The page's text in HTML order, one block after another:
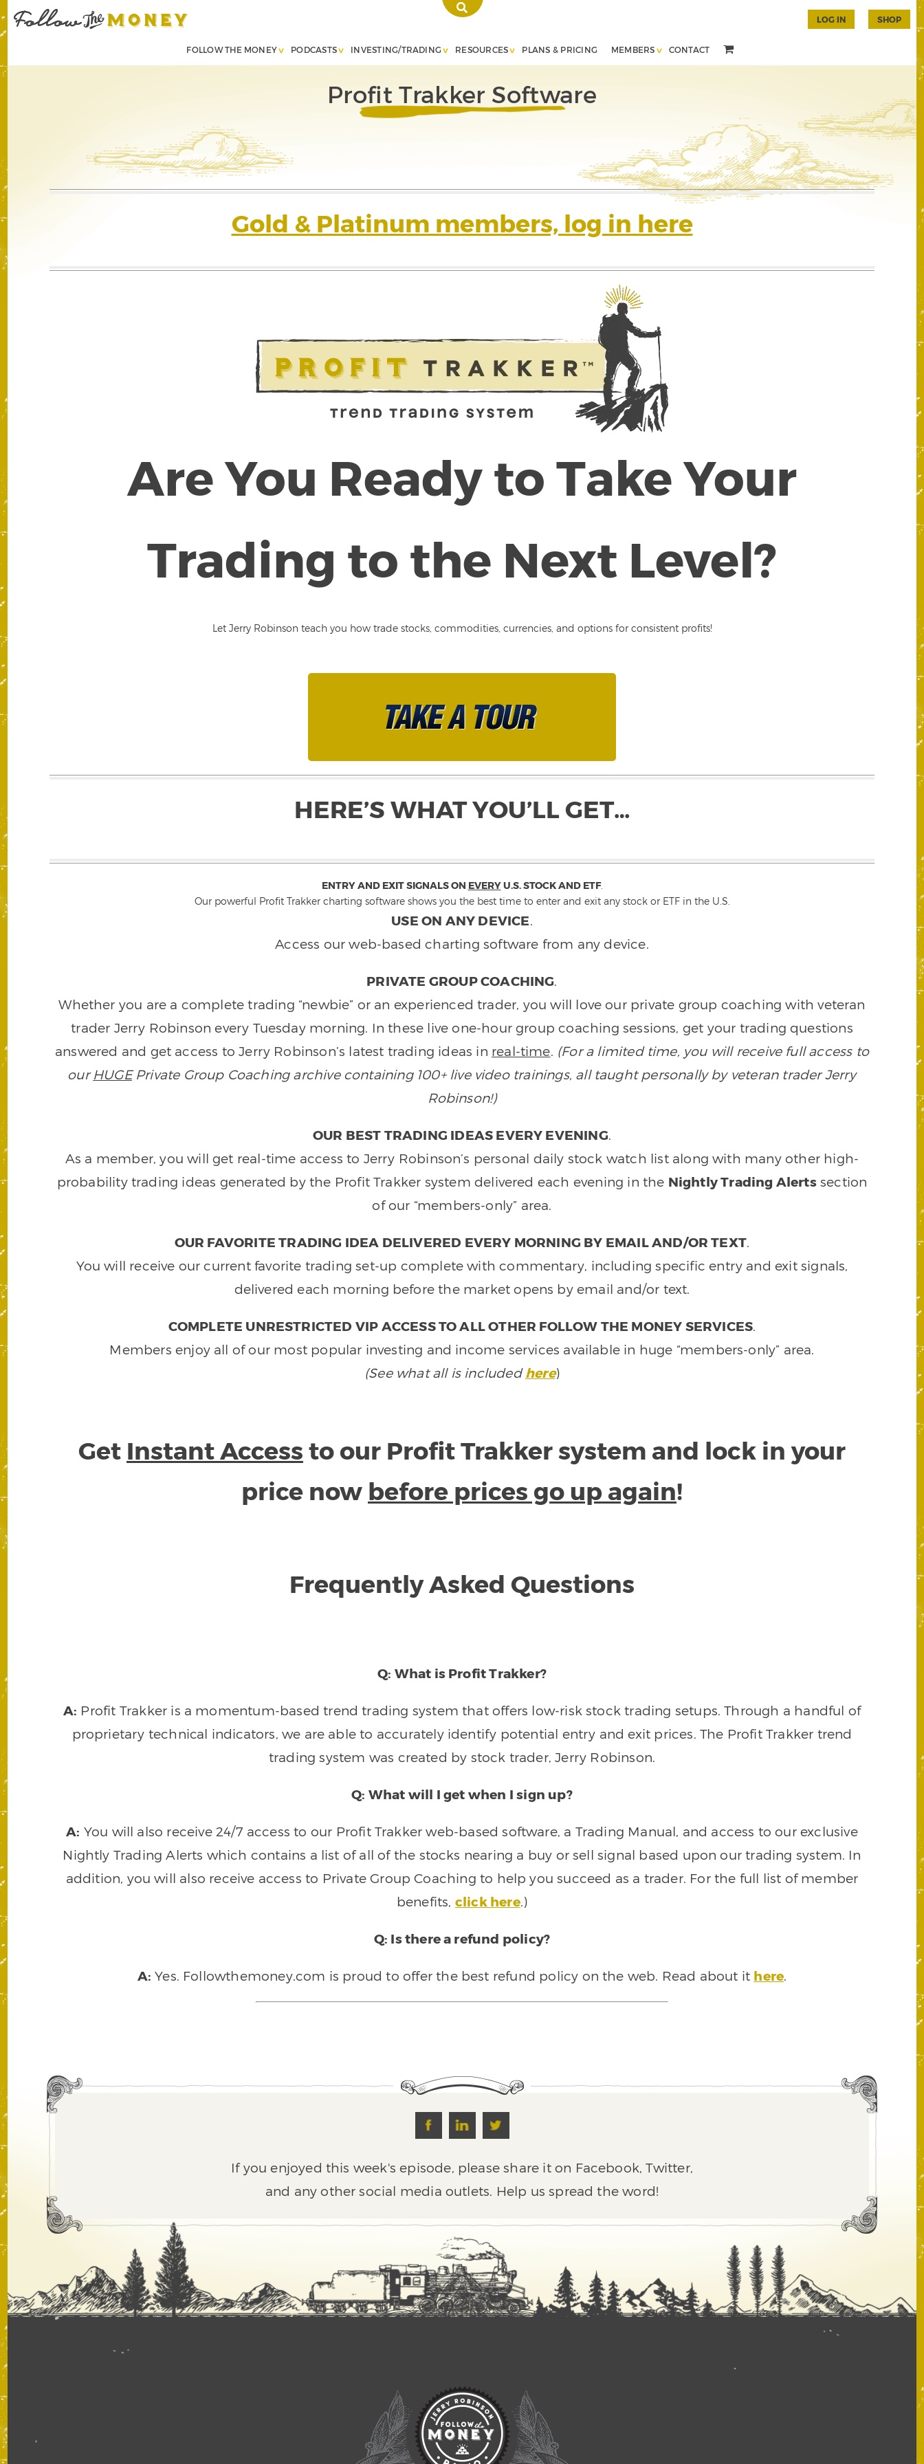
FOLLOW THE MONEY PODCASTS INVESTING/TRADING RESOURCES PLANS & PRICING MEMBERS CONTACT
LOG IN SHOP
Profit Trakker Software
Gold & Platinum members, log in here
Are You Ready to Take Your
Trading to the Next Level?
Let Jerry Robinson teach you how trade stocks, commodities, currencies, and options for consistent profits!
HERE’S WHAT YOU’LL GET…
ENTRY AND EXIT SIGNALS ON EVERYU.S. STOCK AND ETF.
Our powerful Profit Trakker charting software shows you the best time to enter and exit any stock or ETF in the U.S.
USE ON ANY DEVICE.
Access our web-based charting software from any device.
PRIVATE GROUP COACHING.
Whether you are a complete trading “newbie” or an experienced trader, you will love our private group coaching with veteran
trader Jerry Robinson every Tuesday morning. In these live one-hour group coaching sessions, get your trading questions
answered and get access to Jerry Robinson’s latest trading ideas in real-time. (For a limited time, you will receive full access to
ourHUGEPrivate Group Coaching archive containing 100+ live video trainings, all taught personally by veteran trader Jerry
Robinson!)
OUR BEST TRADING IDEAS EVERY EVENING.
As a member, you will get real-time access to Jerry Robinson’s personal daily stock watch list along with many other high-
probability trading ideas generated by the Profit Trakker system delivered each evening in the Nightly Trading Alertssection
of our “members-only” area.
OUR FAVORITE TRADING IDEA DELIVERED EVERY MORNING BY EMAIL AND/OR TEXT.
You will receive our current favorite trading set-up complete with commentary, including specific entry and exit signals,
delivered each morning before the market opens by email and/or text.
COMPLETE UNRESTRICTED VIP ACCESS TO ALL OTHER FOLLOW THE MONEY SERVICES.
Members enjoy all of our most popular investing and income services available in huge “members-only” area.
(See what all is includedhere)
Get Instant Access to our Profit Trakker system and lock in your
price now before prices go up again!
Frequently Asked Questions
Q: What is Profit Trakker?
A: Profit Trakker is a momentum-based trend trading system that offers low-risk stock trading setups. Through a handful of
proprietary technical indicators, we are able to accurately identify potential entry and exit prices. The Profit Trakker trend
trading system was created by stock trader, Jerry Robinson.
Q: What will I get when I sign up?
A: You will also receive 24/7 access to our Profit Trakker web-based software, a Trading Manual, and access to our exclusive
Nightly Trading Alerts which contains a list of all of the stocks nearing a buy or sell signal based upon our trading system. In
addition, you will also receive access to Private Group Coaching to help you succeed as a trader. For the full list of member
benefits, click here.)
Q: Is there a refund policy?
A: Yes. Followthemoney.com is proud to offer the best refund policy on the web. Read about it here.
If you enjoyed this week's episode, please share it on Facebook, Twitter,
and any other social media outlets. Help us spread the word!